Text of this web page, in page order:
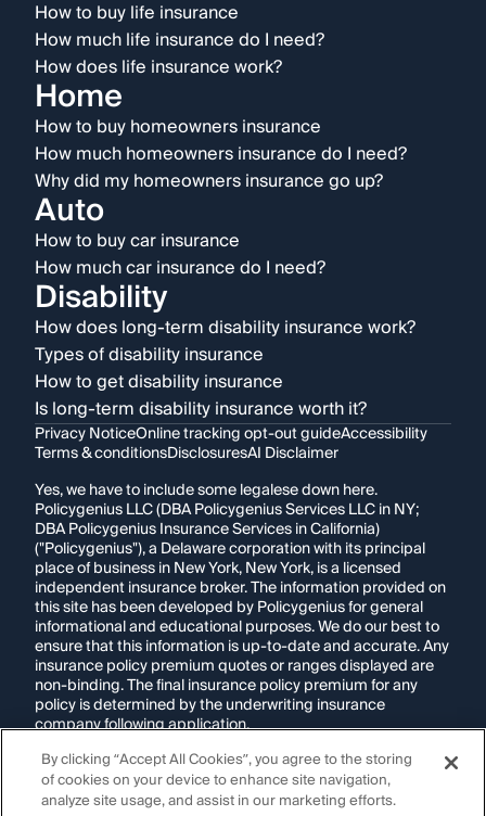
How to buy life insurance
How much life insurance do I need?
How does life insurance work?
Home
How to buy homeowners insurance
How much homeowners insurance do I need?
Why did my homeowners insurance go up?
Auto
How to buy car insurance
How much car insurance do I need?
Disability
How does long-term disability insurance work?
Types of disability insurance
How to get disability insurance
Is long-term disability insurance worth it?
Privacy NoticeOnline tracking opt-out guideAccessibility
Terms & conditionsDisclosuresAI Disclaimer
Yes, we have to include some legalese down here.
Policygenius LLC (DBA Policygenius Services LLC in NY;
DBA Policygenius Insurance Services in California)
("Policygenius"), a Delaware corporation with its principal
place of business in New York, New York, is a licensed
independent insurance broker. The information provided on
this site has been developed by Policygenius for general
informational and educational purposes. We do our best to
ensure that this information is up-to-date and accurate. Any
insurance policy premium quotes or ranges displayed are
non-binding. The final insurance policy premium for any
policy is determined by the underwriting insurance
company following application.
If you are using a screen reader and are having problems
using this website, please call1-855-695-2255for
assistance.
By clicking “Accept All Cookies”, you agree to the storing
of cookies on your device to enhance site navigation,
analyze site usage, and assist in our marketing efforts.